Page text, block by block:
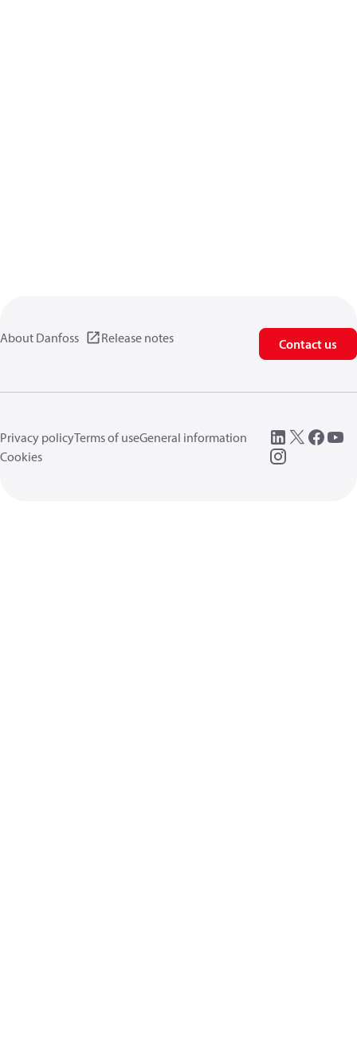
About Danfoss Release notes Contact us
Privacy policyTerms of useGeneral information
Cookies